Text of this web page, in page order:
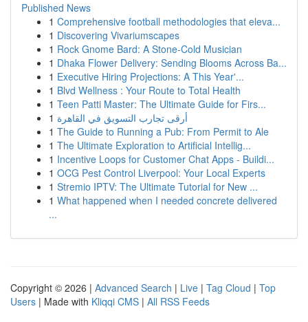
Published News
1 Comprehensive football methodologies that eleva...
1 Discovering Vivariumscapes
1 Rock Gnome Bard: A Stone-Cold Musician
1 Dhaka Flower Delivery: Sending Blooms Across Ba...
1 Executive Hiring Projections: A This Year'...
1 Blvd Wellness : Your Route to Total Health
1 Teen Patti Master: The Ultimate Guide for Firs...
1 أرقى تجارب التسويق في القاهرة
1 The Guide to Running a Pub: From Permit to Ale
1 The Ultimate Exploration to Artificial Intellig...
1 Incentive Loops for Customer Chat Apps - Buildi...
1 OCG Pest Control Liverpool: Your Local Experts
1 Stremio IPTV: The Ultimate Tutorial for New ...
1 What happened when I needed concrete delivered
...
Copyright © 2026 | Advanced Search | Live | Tag Cloud | Top
Users | Made with Kliqqi CMS | All RSS Feeds